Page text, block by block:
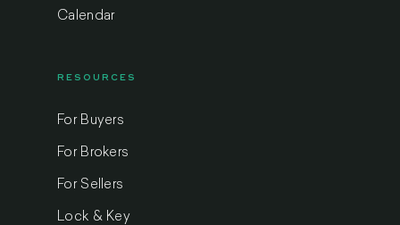
Calendar
RESOURCES
For Buyers
For Brokers
For Sellers
Lock & Key